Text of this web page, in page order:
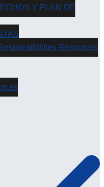
Y PLAN DE
Resources